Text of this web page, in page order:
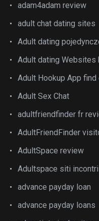
adam4adam review
adult chat dating sites
Adult dating
Adult dating Websites
Adult Hookup App find
Adult Sex Chat
adultfriendfinder fr
AdultFriendFinder
AdultSpace review
Adultspace siti
advance payday loan
advance payday loans